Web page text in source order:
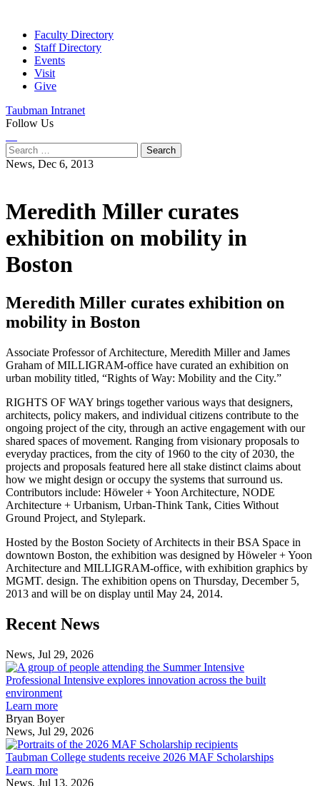
Faculty Directory
Staff Directory
Events
Visit
Give
Taubman Intranet
Follow Us
Search
for:
News, Dec 6, 2013
Meredith Miller curates
exhibition on mobility in
Boston
Meredith Miller curates exhibition on
mobility in Boston
Associate Professor of Architecture, Meredith Miller and James
Graham of MILLIGRAM-office have curated an exhibition on
urban mobility titled, “Rights of Way: Mobility and the City.”
RIGHTS OF WAY brings together various ways that designers,
architects, policy makers, and individual citizens contribute to the
ongoing project of the city, through an active engagement with our
shared spaces of movement. Ranging from visionary proposals to
everyday practices, from the city of 1960 to the city of 2030, the
projects and proposals featured here all stake distinct claims about
how we might design or occupy the systems that surround us.
Contributors include: Höweler + Yoon Architecture, NODE
Architecture + Urbanism, Urban-Think Tank, Cities Without
Ground Project, and Stylepark.
Hosted by the Boston Society of Architects in their BSA Space in
downtown Boston, the exhibition was designed by Höweler + Yoon
Architecture and MILLIGRAM-office, with exhibition graphics by
MGMT. design. The exhibition opens on Thursday, December 5,
2013 and will be on display until May 24, 2014.
Previous
Post
Next
Post
Recent News
News, Jul 29, 2026
Professional
Intensive
environment
Professional Intensive explores innovation across the built
environment
Learn more
Bryan Boyer
News, Jul 29, 2026
Taubman
College
Taubman College students receive 2026 MAF Scholarships
Learn more
News, Jul 13, 2026